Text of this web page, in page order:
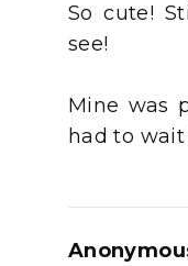
So cute!
see!
Mine was
had to